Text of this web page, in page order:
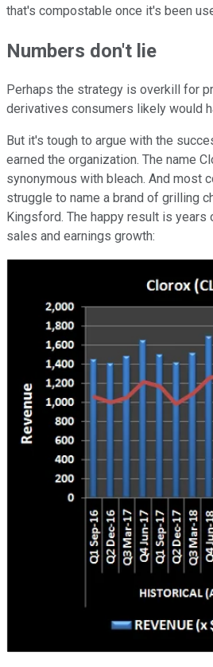
that's compostable once it's been
Numbers don't lie
Perhaps the strategy is overkill for
derivatives consumers likely would
But it's tough to argue with the
earned the organization. The name
synonymous with bleach. And most
struggle to name a brand of grilling
Kingsford. The happy result is
sales and earnings growth: